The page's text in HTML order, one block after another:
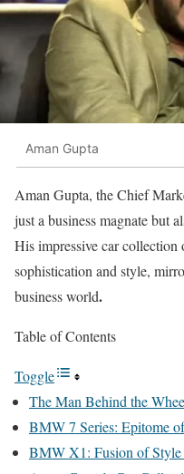
Aman Gupta
Aman Gupta, the Chief
just a business magnate but
His impressive car
sophistication and style,
business world.
Table of Contents
Toggle
The Man Behind the
BMW 7 Series: Epitome
BMW X1: Fusion of